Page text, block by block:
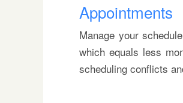
Appointments
Manage your
which equals less
scheduling conflicts